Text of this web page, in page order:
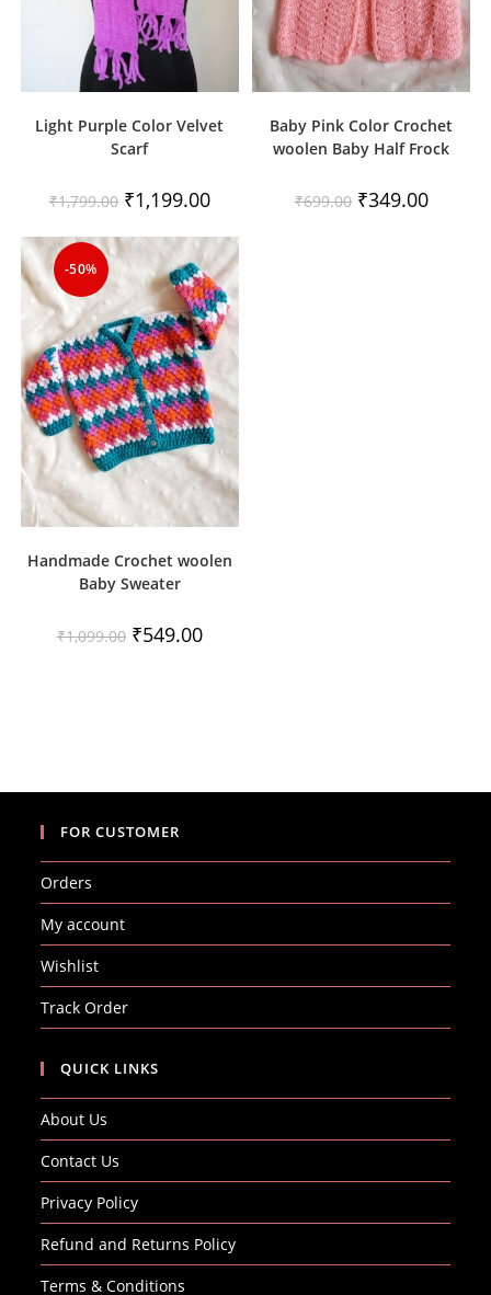
Light Purple Color Velvet
Scarf
₹1,799.00 Original
price
₹1,799.00.
₹1,199.00Current
price
₹1,199.00.
Baby Pink Color Crochet
woolen Baby Half Frock
₹699.00 Original
price
₹349.00Current
price
-50%
Handmade Crochet woolen
Baby Sweater
₹1,099.00 Original
price
₹549.00Current
price
FOR CUSTOMER
Orders
My account
Wishlist
Track Order
QUICK LINKS
About Us
Contact Us
Privacy Policy
Refund and Returns Policy
Terms & Conditions